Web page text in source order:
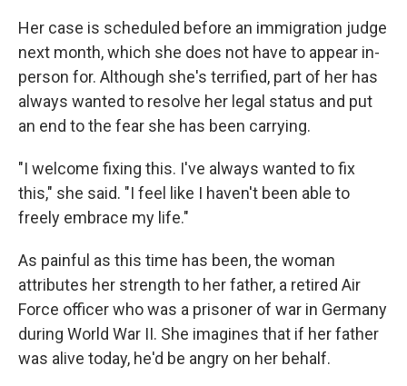
Her case is scheduled before an immigration judge
next month, which she does not have to appear in-
person for. Although she's terrified, part of her has
always wanted to resolve her legal status and put
an end to the fear she has been carrying.
"I welcome fixing this. I've always wanted to fix
this," she said. "I feel like I haven't been able to
freely embrace my life."
As painful as this time has been, the woman
attributes her strength to her father, a retired Air
Force officer who was a prisoner of war in Germany
during World War II. She imagines that if her father
was alive today, he'd be angry on her behalf.